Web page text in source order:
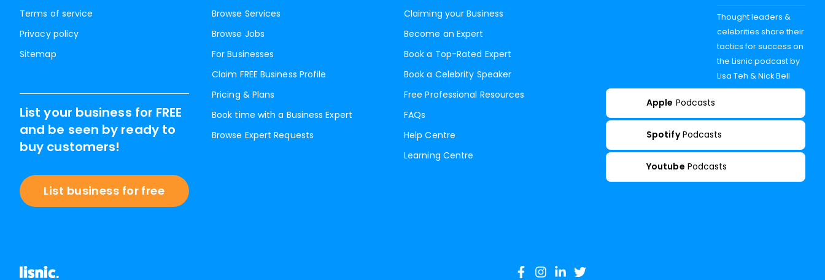
Terms of service
Privacy policy
Sitemap
Browse Services
Browse Jobs
For Businesses
Claim FREE Business Profile
Pricing & Plans
Book time with a Business Expert
Browse Expert Requests
Claiming your Business
Become an Expert
Book a Top-Rated Expert
Book a Celebrity Speaker
Free Professional Resources
FAQs
Help Centre
Learning Centre
List your business for FREE
and be seen by ready to
buy customers!
List business for free
Thought leaders &
celebrities share their
tactics for success on
the Lisnic podcast by
Lisa Teh & Nick Bell
Apple Podcasts
Spotify Podcasts
Youtube Podcasts